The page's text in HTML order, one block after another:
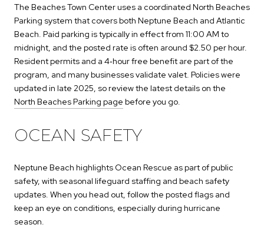
The Beaches Town Center uses a coordinated North Beaches
Parking system that covers both Neptune Beach and Atlantic
Beach. Paid parking is typically in effect from 11:00 AM to
midnight, and the posted rate is often around $2.50 per hour.
Resident permits and a 4‑hour free benefit are part of the
program, and many businesses validate valet. Policies were
updated in late 2025, so review the latest details on the
North Beaches Parking page before you go.
OCEAN SAFETY
Neptune Beach highlights Ocean Rescue as part of public
safety, with seasonal lifeguard staffing and beach safety
updates. When you head out, follow the posted flags and
keep an eye on conditions, especially during hurricane
season.